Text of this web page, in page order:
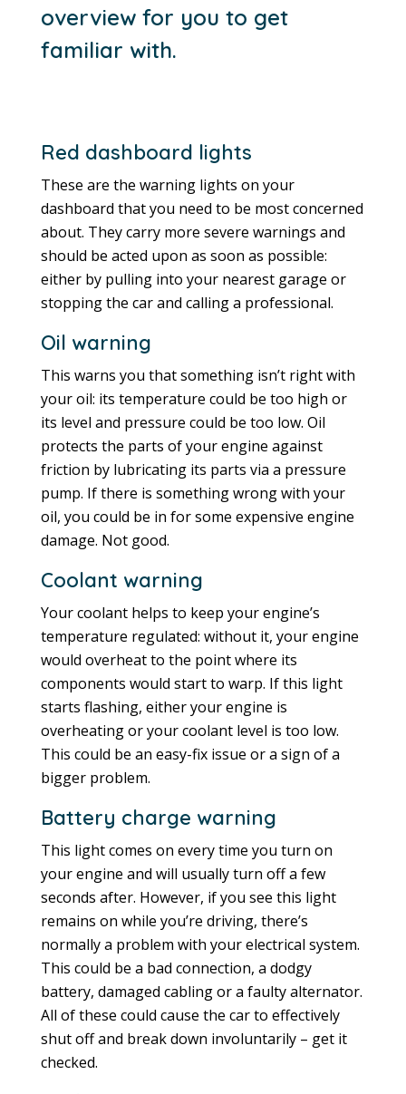
overview for you to get
familiar with.
Red dashboard lights
These are the warning lights on your
dashboard that you need to be most concerned
about. They carry more severe warnings and
should be acted upon as soon as possible:
either by pulling into your nearest garage or
stopping the car and calling a professional.
Oil warning
This warns you that something isn’t right with
your oil: its temperature could be too high or
its level and pressure could be too low. Oil
protects the parts of your engine against
friction by lubricating its parts via a pressure
pump. If there is something wrong with your
oil, you could be in for some expensive engine
damage. Not good.
Coolant warning
Your coolant helps to keep your engine’s
temperature regulated: without it, your engine
would overheat to the point where its
components would start to warp. If this light
starts flashing, either your engine is
overheating or your coolant level is too low.
This could be an easy-fix issue or a sign of a
bigger problem.
Battery charge warning
This light comes on every time you turn on
your engine and will usually turn off a few
seconds after. However, if you see this light
remains on while you’re driving, there’s
normally a problem with your electrical system.
This could be a bad connection, a dodgy
battery, damaged cabling or a faulty alternator.
All of these could cause the car to effectively
shut off and break down involuntarily – get it
checked.